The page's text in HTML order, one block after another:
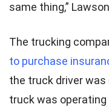
same thing,”
The trucking
to purchase
the truck driver was
truck was